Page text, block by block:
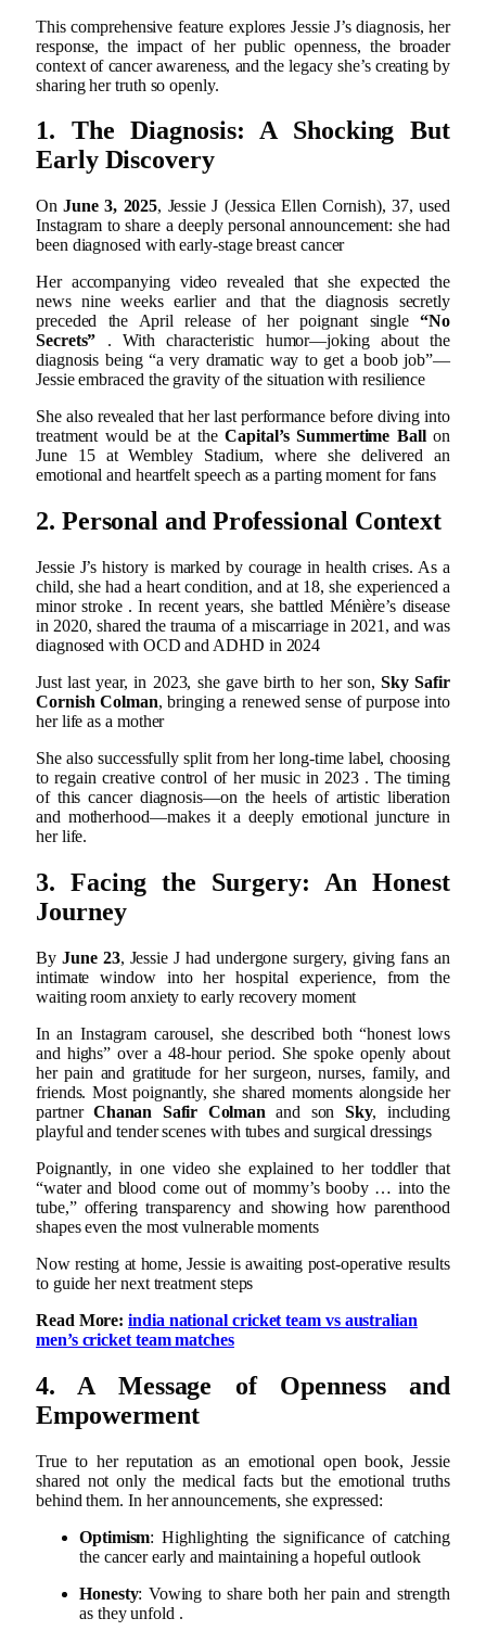
This comprehensive feature explores Jessie J’s diagnosis, her
response, the impact of her public openness, the broader
context of cancer awareness, and the legacy she’s creating by
sharing her truth so openly.
1. The Diagnosis: A Shocking But
Early Discovery
OnJune 3, 2025, Jessie J (Jessica Ellen Cornish), 37, used
Instagram to share a deeply personal announcement: she had
been diagnosed with early-stage breast cancer
Her accompanying video revealed that she expected the
news nine weeks earlier and that the diagnosis secretly
preceded the April release of her poignant single“No
Secrets” .With characteristic humor—joking about the
diagnosis being “a very dramatic way to get a boob job”—
Jessie embraced the gravity of the situation with resilience
She also revealed that her last performance before diving into
treatment would be at theCapital’s Summertime Ballon
June 15 at Wembley Stadium, where she delivered an
emotional and heartfelt speech as a parting moment for fans
2. Personal and Professional Context
Jessie J’s history is marked by courage in health crises. As a
child, she had a heart condition, and at 18, she experienced a
minor stroke.In recent years, she battled Ménière’s disease
in 2020, shared the trauma of a miscarriage in 2021, and was
diagnosed with OCD and ADHD in 2024
Just last year, in 2023, she gave birth to her son,Sky Safir
Cornish Colman, bringing a renewed sense of purpose into
her life as a mother
She also successfully split from her long-time label, choosing
to regain creative control of her music in 2023.The timing
of this cancer diagnosis—on the heels of artistic liberation
and motherhood—makes it a deeply emotional juncture in
her life.
3. Facing the Surgery: An Honest
Journey
By June 23, Jessie J had undergone surgery, giving fans an
intimate window into her hospital experience, from the
waiting room anxiety to early recovery moment
In an Instagram carousel, she described both “honest lows
and highs” over a 48‑hour period. She spoke openly about
her pain and gratitude for her surgeon, nurses, family, and
friends. Most poignantly, she shared moments alongside her
partner Chanan Safir Colman and son Sky, including
playful and tender scenes with tubes and surgical dressings
Poignantly, in one video she explained to her toddler that
“water and blood come out of mommy’s booby … into the
tube,” offering transparency and showing how parenthood
shapes even the most vulnerable moments
Now resting at home, Jessie is awaiting post‑operative results
to guide her next treatment steps
Read More:india national cricket team vs australian
men’s cricket team matches
4. A Message of Openness and
Empowerment
True to her reputation as an emotional open book, Jessie
shared not only the medical facts but the emotional truths
behind them. In her announcements, she expressed:
Optimism: Highlighting the significance of catching
the cancer early and maintaining a hopeful outlook
Honesty: Vowing to share both her pain and strength
as they unfold .